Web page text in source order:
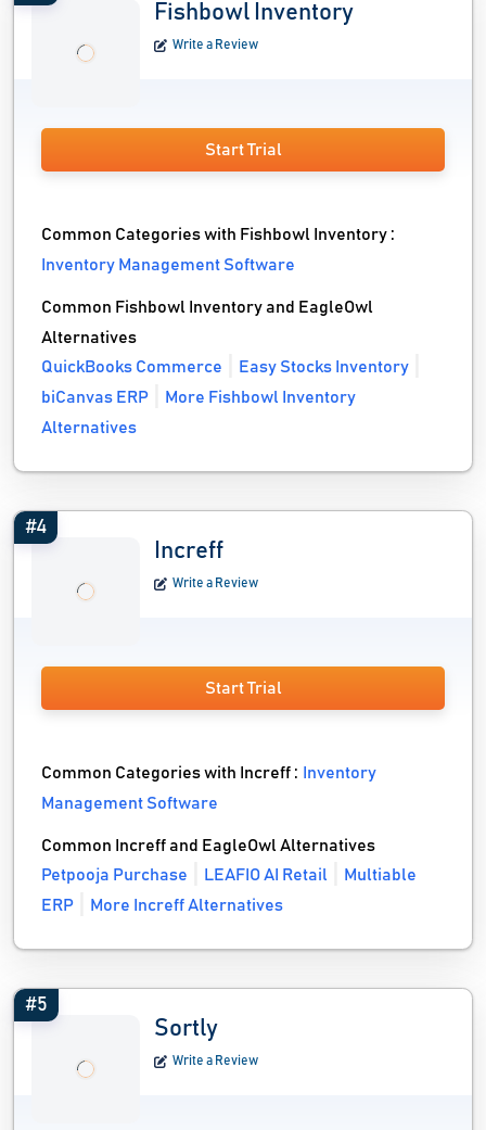
Fishbowl Inventory
Write a Review
Start Trial
Common Categories with Fishbowl Inventory :
Inventory Management Software
Common Fishbowl Inventory and EagleOwl
Alternatives
QuickBooks Commerce
Easy Stocks Inventory
biCanvas ERP
More Fishbowl Inventory
Alternatives
#4
Increff
Write a Review
Start Trial
Common Categories with Increff :
Inventory
Management Software
Common Increff and EagleOwl Alternatives
Petpooja Purchase
LEAFIO AI Retail
Multiable
ERP
More Increff Alternatives
#5
Sortly
Write a Review